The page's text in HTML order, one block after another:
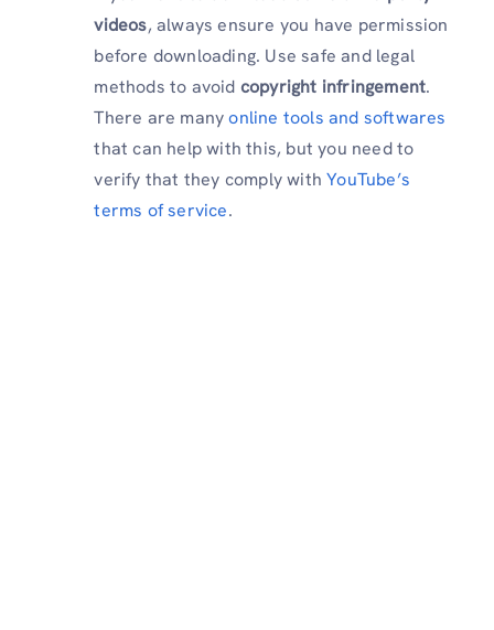
videos, always ensure you have permission
before downloading. Use safe and legal
methods to avoid copyright infringement.
There are manyonline tools and softwares
that can help with this, but you need to
verify that they comply withYouTube’s
terms of service.